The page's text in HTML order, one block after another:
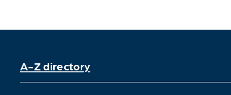
A-Z directory